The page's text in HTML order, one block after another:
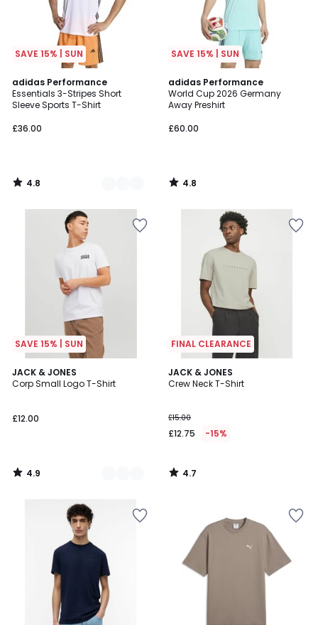
SAVE 15% | SUN
adidas Performance
Essentials 3-Stripes Short
Sleeve Sports T-Shirt
£36.00
4.8
/ 5
2
Colours
4.8
/
SAVE 15% | SUN
adidas Performance
World Cup 2026 Germany
Away Preshirt
£60.00
4.8
/ 5
4.8
/
SAVE 15% | SUN
JACK & JONES
Corp Small Logo T-Shirt
£12.00
4.9
/ 5
2
Colours
4.9
/
FINAL CLEARANCE
JACK & JONES
Crew Neck T-Shirt
£15.00
£12.75 -15%
4.7
/ 5
4.7
/